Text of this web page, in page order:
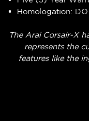
Homologation:
The Arai Corsair-X
represents the
features like the